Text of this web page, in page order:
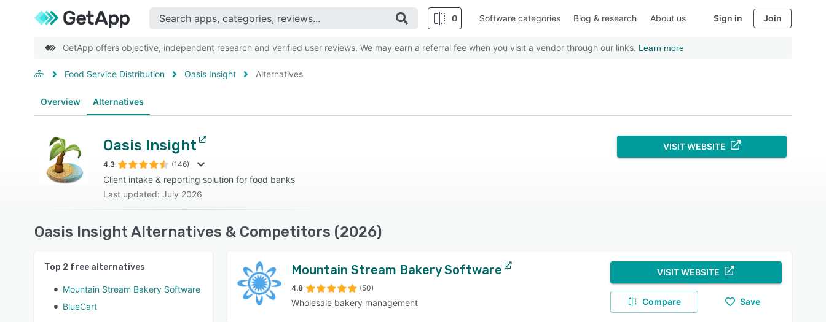
0 Software categories Blog & research About us Sign in Join
GetApp offers objective, independent research and verified user reviews. We may earn a referral fee when you visit a vendor through our links. Learn more
Food Service Distribution Oasis Insight Alternatives
Overview Alternatives
Oasis Insight
4.3 (146)
Client intake & reporting solution for food banks
Last updated: July 2026
VISIT WEBSITE
Oasis Insight Alternatives & Competitors (2026)
Top 2 free alternatives
Mountain Stream Bakery Software
BlueCart
Mountain Stream Bakery Software
4.8 (50)
Wholesale bakery management
VISIT WEBSITE
Compare Save